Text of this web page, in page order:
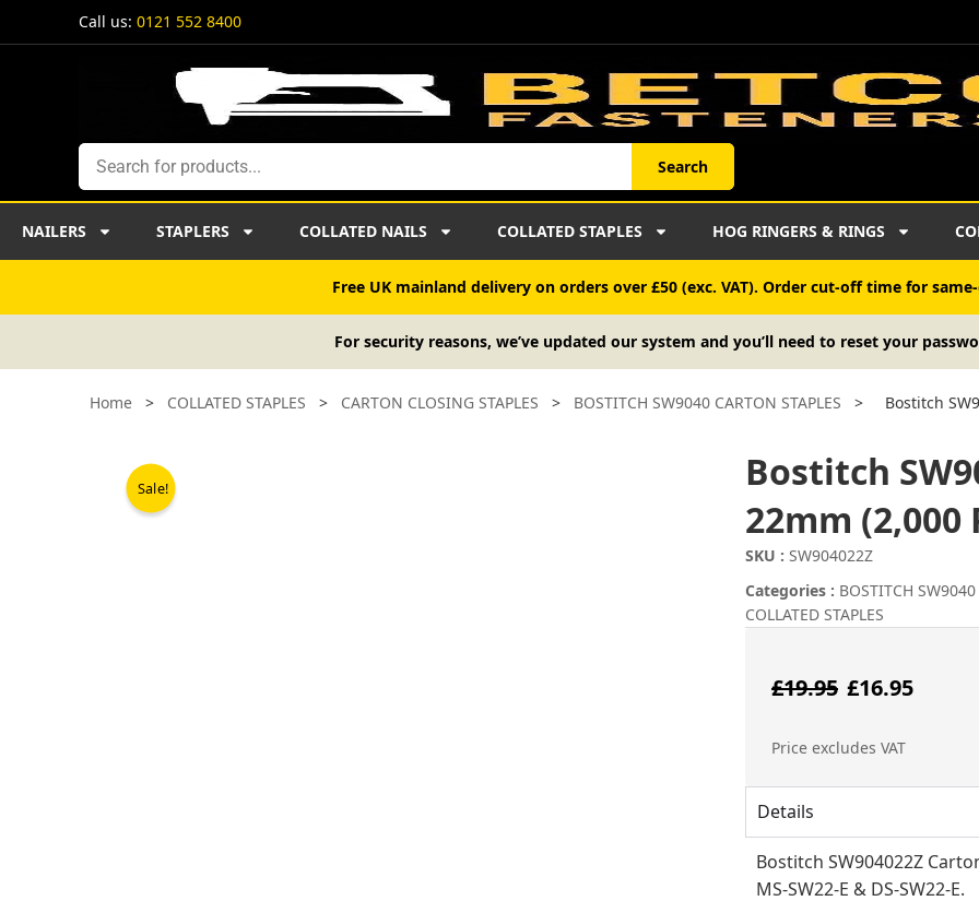
to
Call us: 0121 552 8400
Search Search
NAILERS STAPLERS COLLATED NAILS COLLATED STAPLES HOG RINGERS & RINGS
Free UK mainland delivery on orders over £50 (exc. VAT). Order cut-off time for
For security reasons, we’ve updated our system and you’ll need to reset your
Home > COLLATED STAPLES > CARTON CLOSING STAPLES > BOSTITCH SW9040 CARTON STAPLES > Bostitch
Sale!
Bostitch
22mm (2,000
SKU : SW904022Z
Categories : BOSTITCH
COLLATED STAPLES
£19.95
price
was:
£19.95.
£16.95
is:
Price excludes VAT
Details
Bostitch SW904022Z
MS-SW22-E & DS-SW22-E.